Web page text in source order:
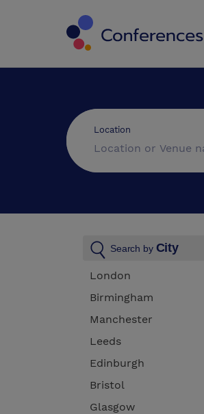
Location
Search by City
London
Birmingham
Manchester
Leeds
Edinburgh
Bristol
Glasgow